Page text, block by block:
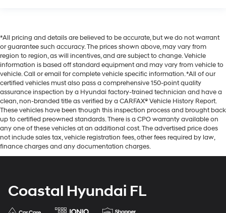
*All pricing and details are believed to be accurate, but we do not warrant
or guarantee such accuracy. The prices shown above, may vary from
region to region, as will incentives, and are subject to change. Vehicle
information is based off standard equipment and may vary from vehicle to
vehicle. Call or email for complete vehicle specific information. *All of our
certified vehicles must also pass a comprehensive 150-point quality
assurance inspection by a Hyundai factory-trained technician and have a
clean, non-branded title as verified by a CARFAX® Vehicle History Report.
These vehicles have been though this inspection process and brought back
up to certified preowned standards. There is a CPO warranty available on
any one of these vehicles at an additional cost. The advertised price does
not include sales tax, vehicle registration fees, other fees required by law,
finance charges and any documentation charges.
Coastal Hyundai FL